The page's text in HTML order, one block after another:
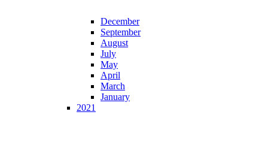
December
September
August
July
May
April
March
January
2021